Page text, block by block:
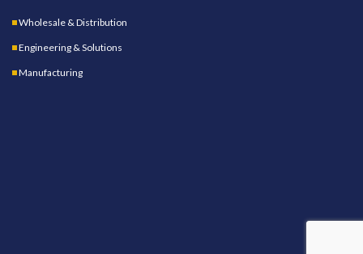
Wholesale & Distribution
Engineering & Solutions
Manufacturing